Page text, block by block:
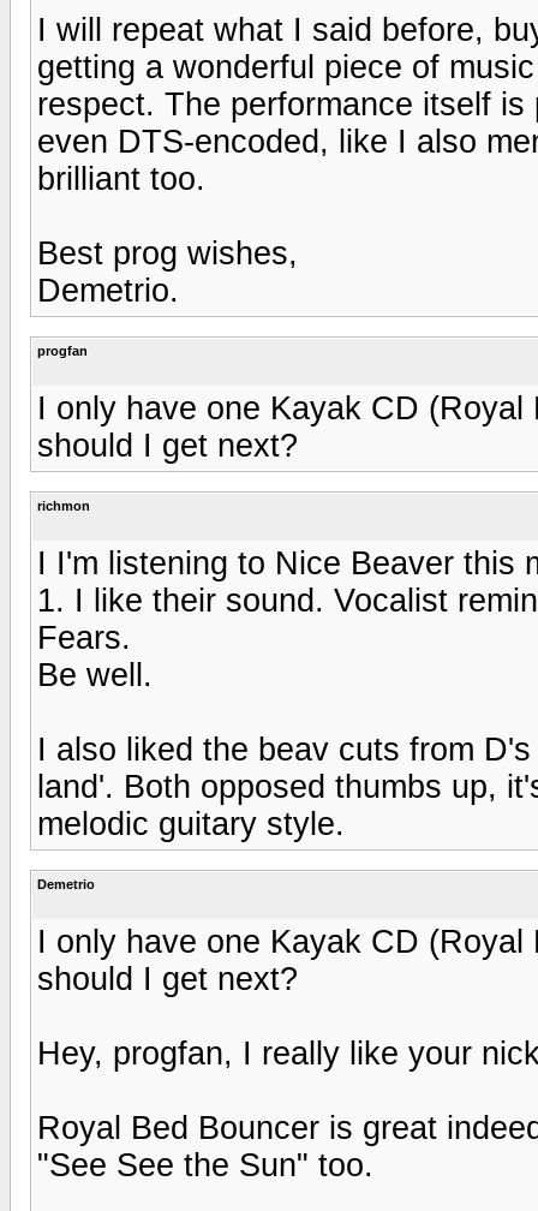
I will repeat what I said before,
getting a wonderful piece of
respect. The performance itself
even DTS-encoded, like I also
brilliant too.
Best prog wishes,
Demetrio.
progfan
I only have one Kayak CD
should I get next?
richmon
I I'm listening to Nice Beaver this
1. I like their sound. Vocalist
Fears.
Be well.
I also liked the beav cuts from
land'. Both opposed thumbs up,
melodic guitary style.
Demetrio
I only have one Kayak CD
should I get next?
Hey, progfan, I really like your
Royal Bed Bouncer is great
"See See the Sun" too.